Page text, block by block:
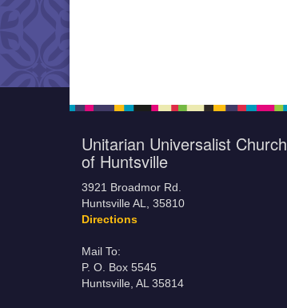
Unitarian Universalist Church
of Huntsville
3921 Broadmor Rd.
Huntsville AL, 35810
Directions
Mail To:
P. O. Box 5545
Huntsville, AL 35814